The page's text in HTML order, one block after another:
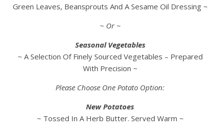
Green Leaves, Beansprouts And A Sesame Oil Dressing ~
~ Or ~
Seasonal Vegetables
~ A Selection Of Finely Sourced Vegetables – Prepared
With Precision ~
Please Choose One Potato Option:
New Potatoes
~ Tossed In A Herb Butter. Served Warm ~